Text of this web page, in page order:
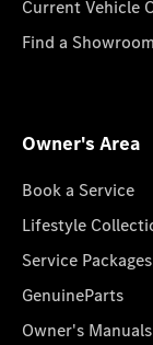
Current Vehicle
Find a Showroom
Owner's Area
Book a Service
Lifestyle
Service Packages
GenuineParts
Owner's Manuals